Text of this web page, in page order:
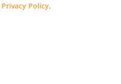
Privacy Policy.